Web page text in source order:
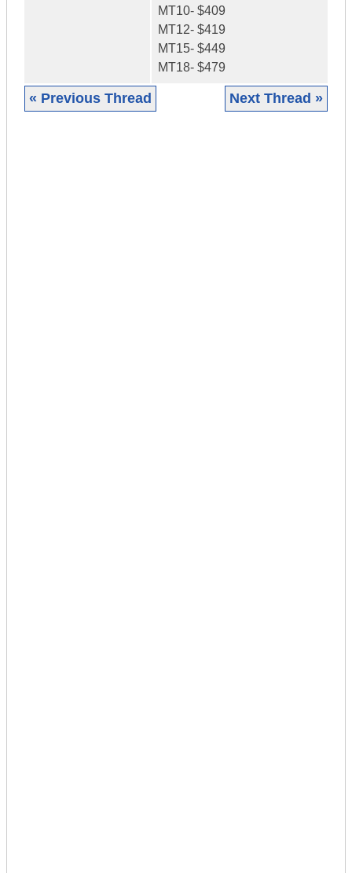
MT10- $409
MT12- $419
MT15- $449
MT18- $479
« Previous Thread Next Thread »